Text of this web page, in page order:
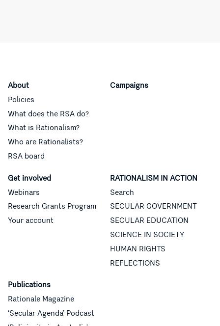
About
Policies
What does the RSA do?
What is Rationalism?
Who are Rationalists?
RSA board
Campaigns
Get involved
Webinars
Research Grants Program
Your account
RATIONALISM IN ACTION
Search
SECULAR GOVERNMENT
SECULAR EDUCATION
SCIENCE IN SOCIETY
HUMAN RIGHTS
REFLECTIONS
Publications
Rationale Magazine
‘Secular Agenda’ Podcast